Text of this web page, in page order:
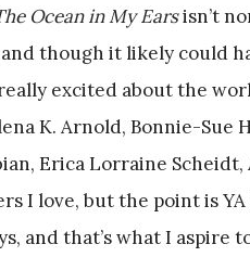
Ocean in My Earsisn’t
though it likely could
excited about the
K. Arnold, Bonnie-Sue
Erica Lorraine
I love, but the point is
and that’s what I aspire